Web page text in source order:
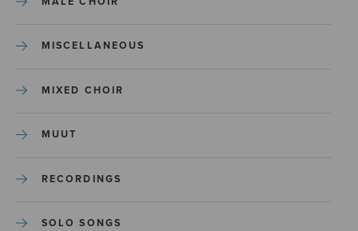
MISCELLANEOUS
MIXED CHOIR
MUUT
RECORDINGS
SOLO SONGS